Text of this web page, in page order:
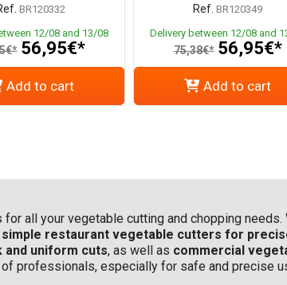
BR120332
12/08 and 13/08
56,95€*
Add to cart
Ref. BR120349
Delivery between 12/08 and
75,38€* 56,95€*
Add to cart
all your vegetable cutting and chopping needs.
simple restaurant vegetable cutters for
uniform cuts, as well as commercial
professionals, especially for safe and precise